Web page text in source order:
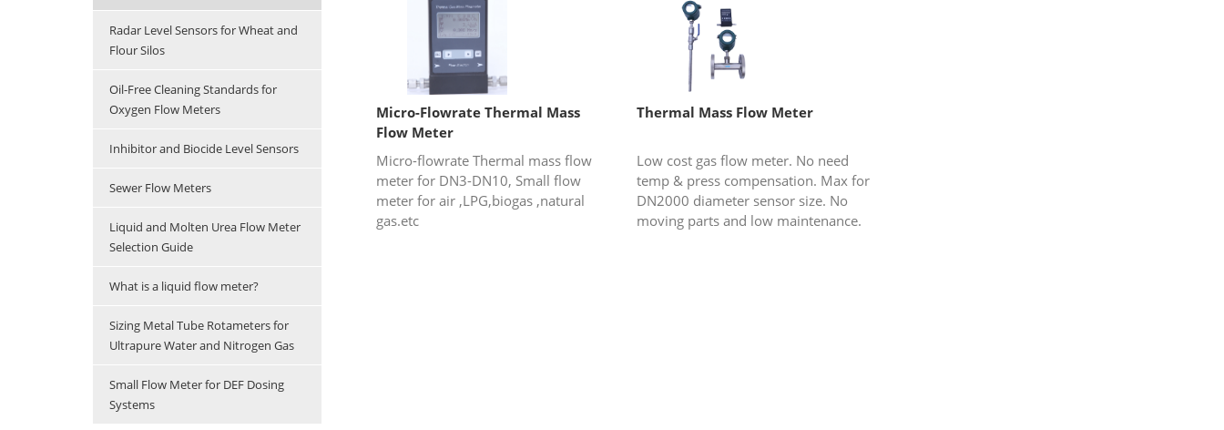
Radar Level Sensors for Wheat and
Flour Silos
Oil-Free Cleaning Standards for
Oxygen Flow Meters
Inhibitor and Biocide Level Sensors
Sewer Flow Meters
Liquid and Molten Urea Flow Meter
Selection Guide
What is a liquid flow meter?
Sizing Metal Tube Rotameters for
Ultrapure Water and Nitrogen Gas
Small Flow Meter for DEF Dosing
Systems
Micro-Flowrate Thermal Mass
Flow Meter
Micro-flowrate Thermal mass flow
meter for DN3-DN10, Small flow
meter for air ,LPG,biogas ,natural
gas.etc
Thermal Mass Flow Meter
Low cost gas flow meter. No need
temp & press compensation. Max for
DN2000 diameter sensor size. No
moving parts and low maintenance.